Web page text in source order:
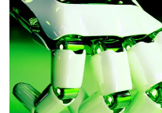
k
e
d
I
n
e
s
k
y
y
L
i
n
k
t